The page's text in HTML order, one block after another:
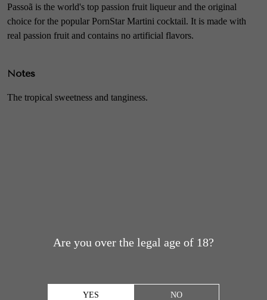
Passoã is the world's top passion fruit liqueur and the original
choice for the popular PornStar Martini cocktail. It is made with
real passion fruit and contains no artificial flavors.
Notes
The tropical sweetness and tanginess.
Are you over the legal age of 18?
YES NO